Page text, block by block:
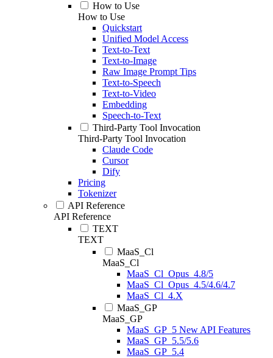
How to Use
How to Use
Quickstart
Unified Model Access
Text-to-Text
Text-to-Image
Raw Image Prompt Tips
Text-to-Speech
Text-to-Video
Embedding
Speech-to-Text
Third-Party Tool Invocation
Third-Party Tool Invocation
Claude Code
Cursor
Dify
Pricing
Tokenizer
API Reference
API Reference
TEXT
TEXT
MaaS_Cl
MaaS_Cl
MaaS_Cl_Opus_4.8/5
MaaS_Cl_Opus_4.5/4.6/4.7
MaaS_Cl_4.X
MaaS_GP
MaaS_GP
MaaS_GP_5 New API Features
MaaS_GP_5.5/5.6
MaaS_GP_5.4